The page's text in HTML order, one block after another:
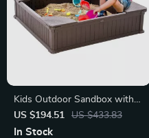
Kids Outdoor Sandbox with
Cover and Corner Seats
US $194.51 US $433.83
In Stock